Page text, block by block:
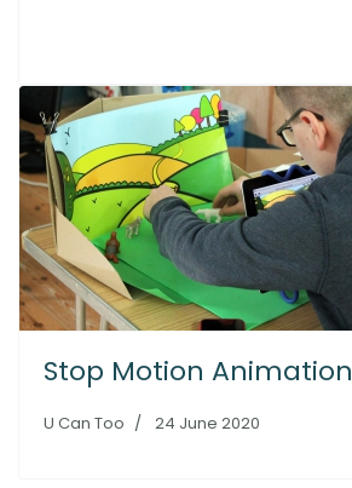
Stop Motion Animation
U Can Too 24 June 2020